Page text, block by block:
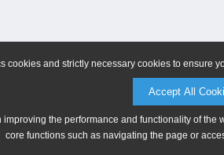
cookies and strictly necessary cookies to ensure
Accept All
the performance and functionality of
core functions such as navigating the page or